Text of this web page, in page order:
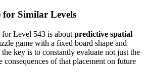
for Similar Levels
Level 543 is about predictive spatial
game with a fixed board shape and
key is to constantly evaluate not just the
consequences of that placement on future